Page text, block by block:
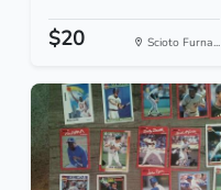
$20 Scioto Furna...